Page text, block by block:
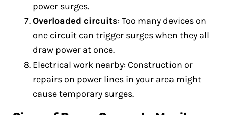
power surges.
Overloaded circuits: Too many devices on
one circuit can trigger surges when they all
draw power at once.
Electrical work nearby: Construction or
repairs on power lines in your area might
cause temporary surges.